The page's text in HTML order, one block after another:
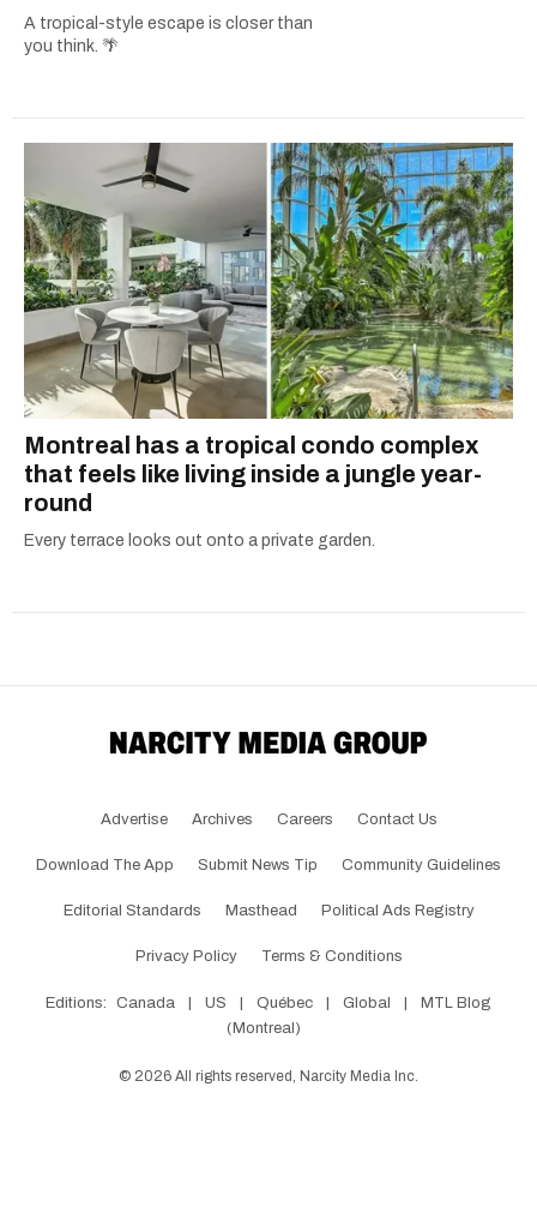
A tropical-style escape is closer than
you think. 🌴
Montreal has a tropical condo complex
that feels like living inside a jungle year-
round
Every terrace looks out onto a private garden.
Advertise Archives Careers Contact Us
Download The App Submit News Tip Community Guidelines
Editorial Standards Masthead Political Ads Registry
Privacy Policy Terms & Conditions
Editions: Canada | US | Québec | Global |
MTL Blog
(Montreal)
© 2026 All rights reserved, Narcity Media Inc.